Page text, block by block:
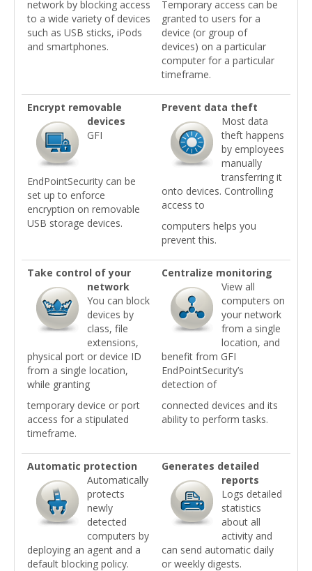
network by blocking access
to a wide variety of devices
such as USB sticks, iPods
and smartphones.
Temporary access can be
granted to users for a
device (or group of
devices) on a particular
computer for a particular
timeframe.
Encrypt removable
devices
GFI
EndPointSecurity can be
set up to enforce
encryption on removable
USB storage devices.
Prevent data theft
Most data
theft happens
by employees
manually
transferring it
onto devices. Controlling
access to
computers helps you
prevent this.
Take control of your
network
You can block
devices by
class, file
extensions,
physical port or device ID
from a single location,
while granting
temporary device or port
access for a stipulated
timeframe.
Centralize monitoring
View all
computers on
your network
from a single
location, and
benefit from GFI
EndPointSecurity’s
detection of
connected devices and its
ability to perform tasks.
Automatic protection
Automatically
protects
newly
detected
computers by
deploying an agent and a
default blocking policy.
Generates detailed
reports
Logs detailed
statistics
about all
activity and
can send automatic daily
or weekly digests.